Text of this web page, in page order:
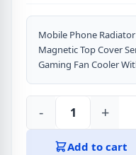
Mobile Phone
Magnetic Top Cover
Gaming Fan Cooler
PLEXTONE
- +
Add to cart